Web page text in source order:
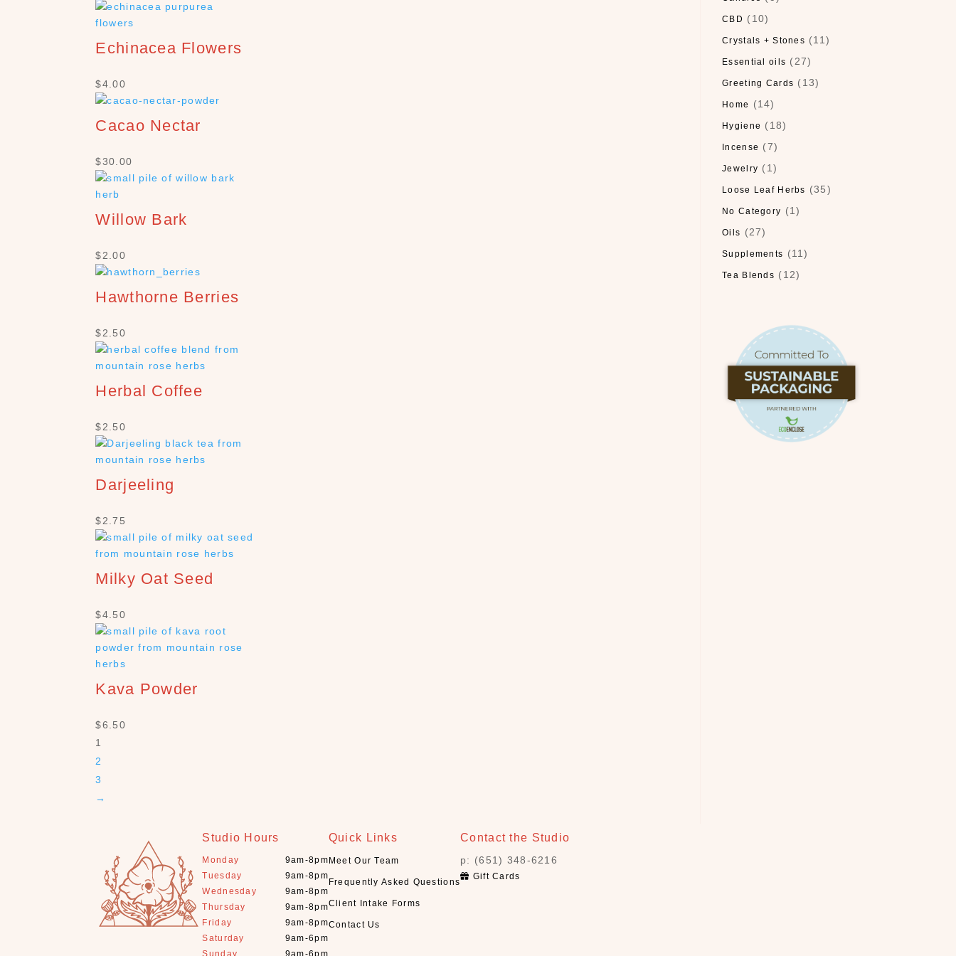
Echinacea Flowers
$4.00
Cacao Nectar
$30.00
Willow Bark
$2.00
Hawthorne Berries
$2.50
Herbal Coffee
$2.50
Darjeeling
$2.75
Milky Oat Seed
$4.50
Kava Powder
$6.50
1
2
3
→
CBD (10)
Crystals + Stones (11)
Essential oils (27)
Greeting Cards (13)
Home (14)
Hygiene (18)
Incense (7)
Jewelry (1)
Loose Leaf Herbs (35)
No Category (1)
Oils (27)
Supplements (11)
Tea Blends (12)
Studio Hours
Monday
9am-8pm
Tuesday
9am-8pm
Wednesday
9am-8pm
Thursday
9am-8pm
Friday
9am-8pm
Saturday
9am-6pm
Sunday
9am-6pm
Quick Links
Meet Our Team
Frequently Asked Questions
Client Intake Forms
Contact Us
Contact the Studio
p: (651) 348-6216
Gift Cards